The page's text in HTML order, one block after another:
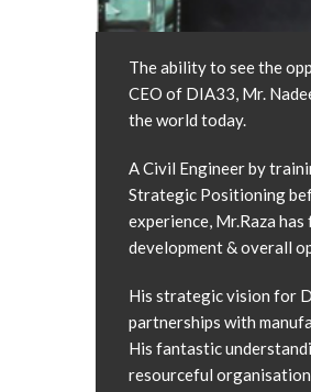
The ability to see the
CEO of DIA33, Mr.
the world today.
A Civil Engineer by
Strategic Positioning
experience, Mr.Raza
development & overall
His strategic vision for
partnerships with
His fantastic
resourceful